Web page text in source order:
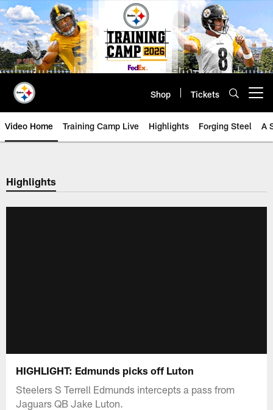
Skip
to
main
content
Shop Tickets
Video Home Training Camp Live Highlights Forging Steel A
Highlights
HIGHLIGHT: Edmunds picks off Luton
Steelers S Terrell Edmunds intercepts a pass from
Jaguars QB Jake Luton.